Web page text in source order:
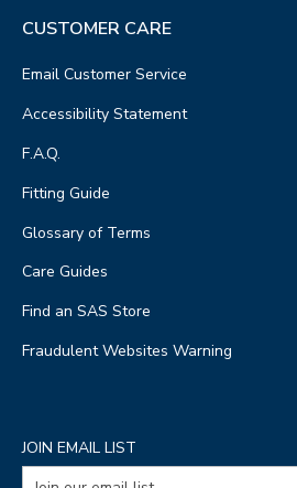
CUSTOMER CARE
Email Customer Service
Accessibility Statement
F.A.Q.
Fitting Guide
Glossary of Terms
Care Guides
Find an SAS Store
Fraudulent Websites Warning
JOIN EMAIL LIST